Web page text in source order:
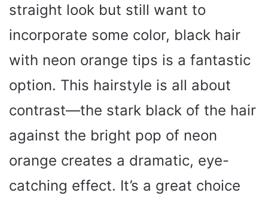
straight look but still want to
incorporate some color, black hair
with neon orange tips is a fantastic
option. This hairstyle is all about
contrast—the stark black of the hair
against the bright pop of neon
orange creates a dramatic, eye-
catching effect. It’s a great choice